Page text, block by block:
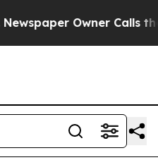
Owner Calls the